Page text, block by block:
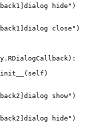
hide" )
close" )
. RDialogCallback ):
( self )
show" )
hide" )